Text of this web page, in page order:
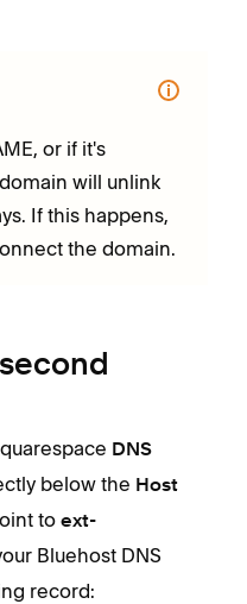
or if it's
will unlink
If this happens,
the domain.
DNS
below the Host
to ext-
Bluehost DNS
record: